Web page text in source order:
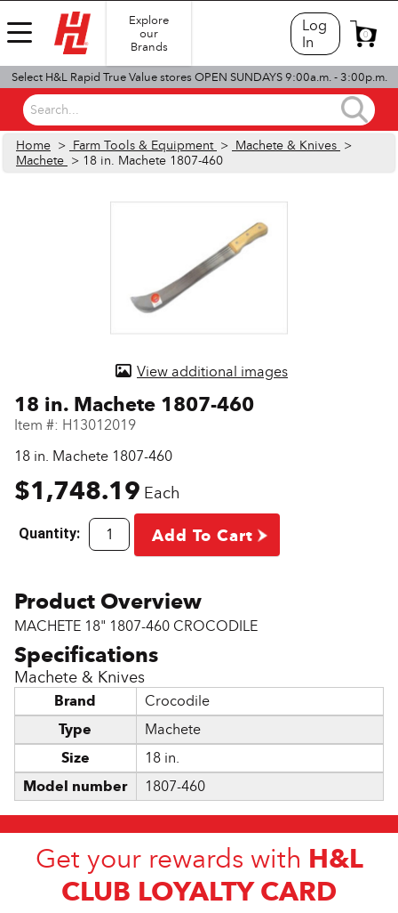
Explore
our
Brands
Log
In
0
Select H&L Rapid True Value stores OPEN SUNDAYS 9:00a.m. - 3:00p.m.
Search...
Home > Farm Tools & Equipment > Machete & Knives >
Machete > 18 in. Machete 1807-460
View additional images
18 in. Machete 1807-460
Item #: H13012019
18 in. Machete 1807-460
$1,748.19 Each
Quantity: Add To Cart
MACHETE 18" 1807-460 CROCODILE
Machete & Knives
Brand
Crocodile
Type
Machete
Size
18 in.
Model number
1807-460
Get your rewards with H&L
CLUB LOYALTY CARD